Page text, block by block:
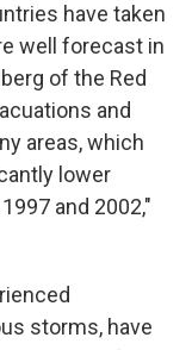
have taken
well forecast in
of the Red
and
areas, which
lower
and 2002,"
storms, have